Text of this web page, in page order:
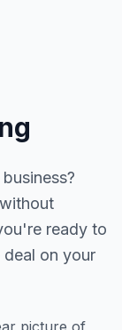
ready to
on your
picture of